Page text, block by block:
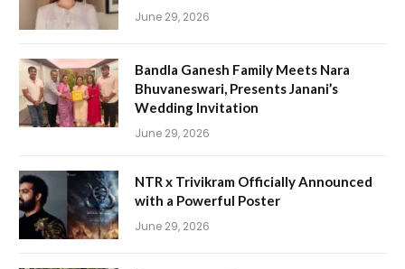
June 29, 2026
Bandla Ganesh Family Meets Nara
Bhuvaneswari, Presents Janani’s
Wedding Invitation
June 29, 2026
NTR x Trivikram Officially Announced
with a Powerful Poster
June 29, 2026